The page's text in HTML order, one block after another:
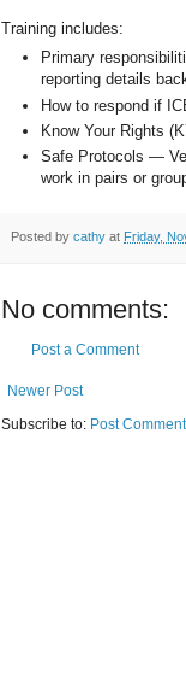
Training includes:
Primary
reporting details
How to respond if
Know Your Rights
Safe Protocols —
work in pairs or
Posted by cathy at Friday,
No comments:
Post a Comment
Newer Post
Subscribe to: Post